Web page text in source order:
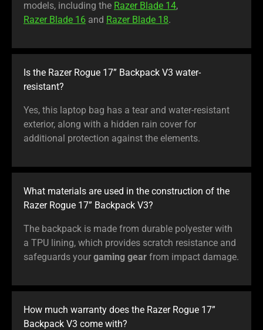
models, including the Razer Blade 14,
Razer Blade 16 and Razer Blade 18.
Is the Razer Rogue 17” Backpack V3 water-
resistant?
Yes, this laptop bag has a tear and water-resistant
exterior, along with a hidden rain cover for
additional protection against the elements.
What materials are used in the construction of the
Razer Rogue 17” Backpack V3?
The backpack is made from durable polyester with
a TPU lining, which provides scratch resistance and
safeguards your gaming gear from impact damage.
How much warranty does the Razer Rogue 17”
Backpack V3 come with?